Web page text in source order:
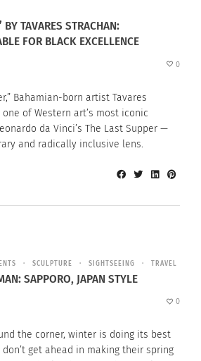
BY TAVARES STRACHAN:
FOR BLACK EXCELLENCE
0
Bahamian-born artist Tavares
of Western art’s most iconic
da Vinci’s The Last Supper —
and radically inclusive lens.
SCULPTURE SIGHTSEEING TRAVEL
SAPPORO, JAPAN STYLE
0
the corner, winter is doing its best
get ahead in making their spring